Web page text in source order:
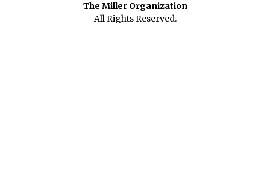
The Miller Organization
All Rights Reserved.